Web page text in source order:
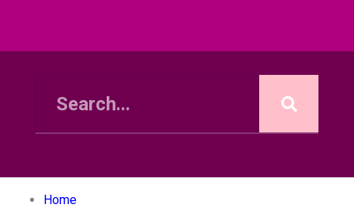
Home